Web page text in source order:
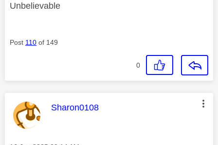
Unbelievable
Post 110 of 149
0
This message was authored by:
Sharon0108